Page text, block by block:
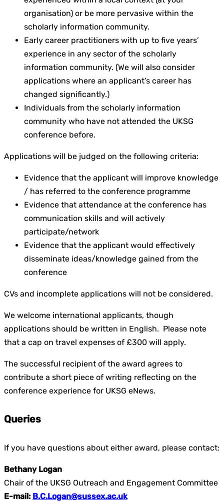
organisation) or be more pervasive within the
scholarly information community.
Early career practitioners with up to five years’
experience in any sector of the scholarly
information community. (We will also consider
applications where an applicant’s career has
changed significantly.)
Individuals from the scholarly information
community who have not attended the UKSG
conference before.
Applications will be judged on the following criteria:
Evidence that the applicant will improve knowledge
/ has referred to the conference programme
Evidence that attendance at the conference has
communication skills and will actively
participate/network
Evidence that the applicant would effectively
disseminate ideas/knowledge gained from the
conference
CVs and incomplete applications will not be considered.
We welcome international applicants, though
applications should be written in English. Please note
that a cap on travel expenses of £300 will apply.
The successful recipient of the award agrees to
contribute a short piece of writing reflecting on the
conference experience for UKSG eNews.
Queries
If you have questions about either award, please contact:
Bethany Logan
Chair of the UKSG Outreach and Engagement Committee
E-mail: B.C.Logan@sussex.ac.uk